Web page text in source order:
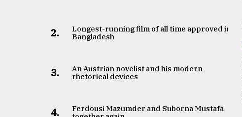
2.
Longest-running film of all time approved in
Bangladesh
3.
An Austrian novelist and his modern
rhetorical devices
4.
Ferdousi Mazumder and Suborna Mustafa